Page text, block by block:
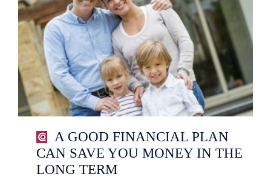
A GOOD FINANCIAL PLAN
CAN SAVE YOU MONEY IN THE
LONG TERM